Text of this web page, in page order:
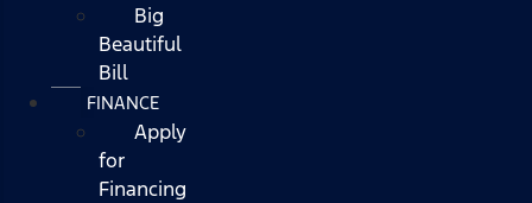
Big
Beautiful
Bill
FINANCE
Apply
for
Financing